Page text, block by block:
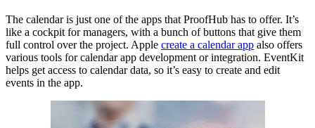
The calendar is just one of the apps that ProofHub has to offer. It’s
like a cockpit for managers, with a bunch of buttons that give them
full control over the project. Apple create a calendar app also offers
various tools for calendar app development or integration. EventKit
helps get access to calendar data, so it’s easy to create and edit
events in the app.